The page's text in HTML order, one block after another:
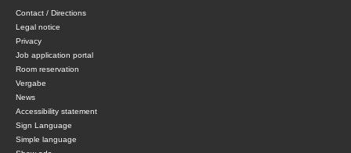
Contact / Directions
Legal notice
Privacy
Job application portal
Room reservation
Vergabe
News
Accessibility statement
Sign Language
Simple language